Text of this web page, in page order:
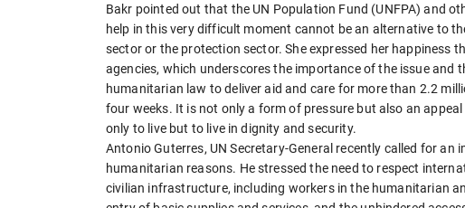
Bakr pointed out that the UN Population Fund (UNFPA) and
help in this very difficult moment cannot be an alternative to
sector or the protection sector. She expressed her happiness
agencies, which underscores the importance of the issue and
humanitarian law to deliver aid and care for more than 2.2
four weeks. It is not only a form of pressure but also an
only to live but to live in dignity and security.
Antonio Guterres, UN Secretary-General recently called for an
humanitarian reasons. He stressed the need to respect
civilian infrastructure, including workers in the humanitarian